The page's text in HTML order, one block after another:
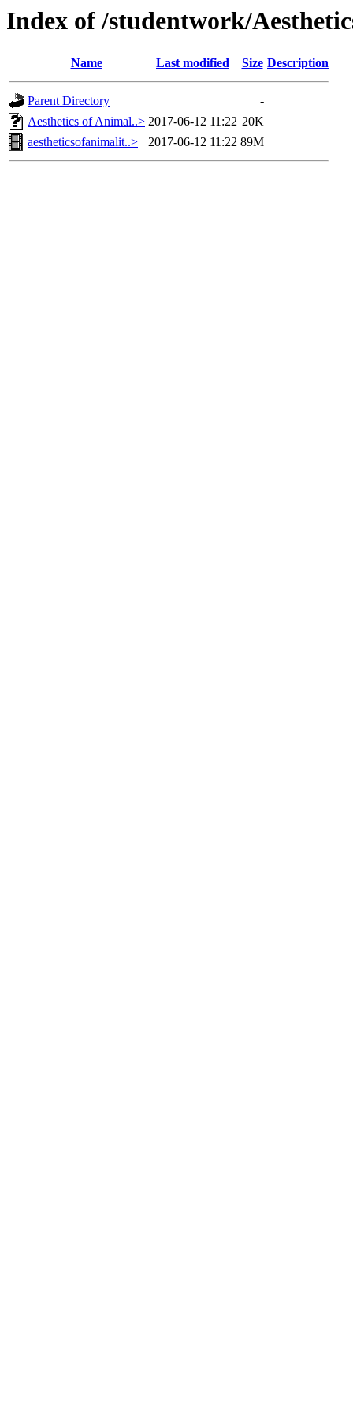
Index of /studentwork/
Name Last modified Size Description
Parent Directory
-
Aesthetics of Animal..> 2017-06-12 11:22 20K
aestheticsofanimalit..>
2017-06-12 11:22 89M